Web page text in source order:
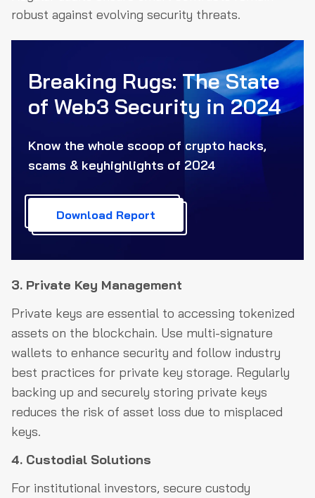
robust against evolving security threats.
Breaking Rugs: The State
of Web3 Security in 2024
Know the whole scoop of crypto hacks,
scams & keyhighlights of 2024
Download Report
3. Private Key Management
Private keys are essential to accessing tokenized
assets on the blockchain. Use multi-signature
wallets to enhance security and follow industry
best practices for private key storage. Regularly
backing up and securely storing private keys
reduces the risk of asset loss due to misplaced
keys.
4. Custodial Solutions
For institutional investors, secure custody